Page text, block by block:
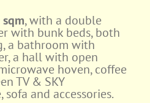
, with a double
with bunk beds, both
a bathroom with
a hall with open
hoven, coffee
TV & SKY
and accessories.